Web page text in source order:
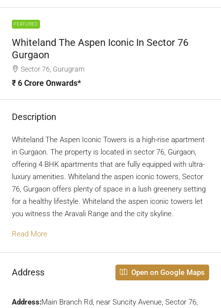
FEATURED
Whiteland The Aspen Iconic In Sector 76
Gurgaon
Sector 76, Gurugram
₹ 6 Crore Onwards*
Description
Whiteland The Aspen Iconic Towers is a high-rise apartment
in Gurgaon. The property is located in sector 76, Gurgaon,
offering 4 BHK apartments that are fully equipped with ultra-
luxury amenities. Whiteland the aspen iconic towers, Sector
76, Gurgaon offers plenty of space in a lush greenery setting
for a healthy lifestyle. Whiteland the aspen iconic towers let
you witness the Aravali Range and the city skyline.
Read More
Address Open on Google Maps
Address:Main Branch Rd, near Suncity Avenue, Sector 76,